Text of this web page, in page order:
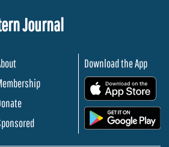
Journal
Download the App